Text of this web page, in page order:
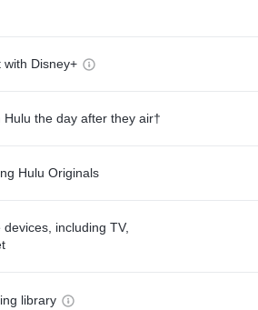
with Disney+
the day after they air†
Hulu Originals
including TV,
library